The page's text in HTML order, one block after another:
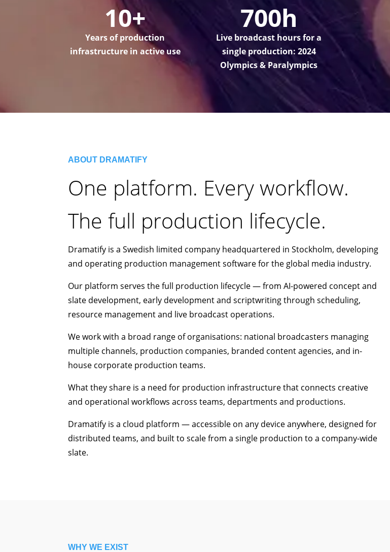
10+
Years of production
infrastructure in active use
700h
Live broadcast hours for a
single production: 2024
Olympics & Paralympics
ABOUT DRAMATIFY
One platform. Every workflow.
The full production lifecycle.
Dramatify is a Swedish limited company headquartered in Stockholm, developing
and operating production management software for the global media industry.
Our platform serves the full production lifecycle — from AI-powered concept and
slate development, early development and scriptwriting through scheduling,
resource management and live broadcast operations.
We work with a broad range of organisations: national broadcasters managing
multiple channels, production companies, branded content agencies, and in-
house corporate production teams.
What they share is a need for production infrastructure that connects creative
and operational workflows across teams, departments and productions.
Dramatify is a cloud platform — accessible on any device anywhere, designed for
distributed teams, and built to scale from a single production to a company-wide
slate.
WHY WE EXIST